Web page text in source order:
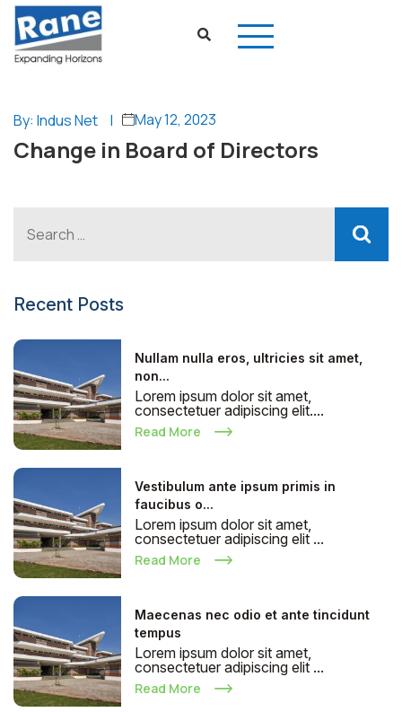
By: Indus Net | May 12, 2023
Change in Board of Directors
Recent Posts
Nullam nulla eros, ultricies sit amet,
non...
Lorem ipsum dolor sit amet,
consectetuer adipiscing elit....
Read More
Vestibulum ante ipsum primis in
faucibus o...
Lorem ipsum dolor sit amet,
consectetuer adipiscing elit ...
Read More
Maecenas nec odio et ante tincidunt
tempus
Lorem ipsum dolor sit amet,
consectetuer adipiscing elit ...
Read More